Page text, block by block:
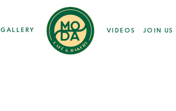
GALLERY VIDEOS JOIN US